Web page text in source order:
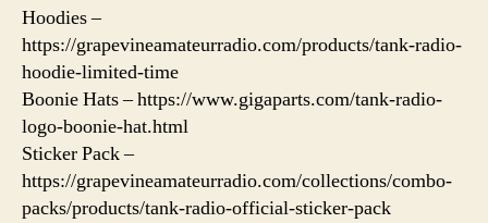
Hoodies –
https://grapevineamateurradio.com/products/tank-radio-
hoodie-limited-time
Boonie Hats – https://www.gigaparts.com/tank-radio-
logo-boonie-hat.html
Sticker Pack –
https://grapevineamateurradio.com/collections/combo-
packs/products/tank-radio-official-sticker-pack